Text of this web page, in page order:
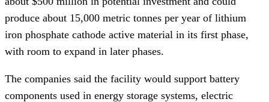
produce about 15,000 metric tonnes per year of lithium
iron phosphate cathode active material in its first phase,
with room to expand in later phases.
The companies said the facility would support battery
components used in energy storage systems, electric